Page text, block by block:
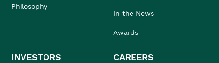
Philosophy
In the News
Awards
INVESTORS CAREERS